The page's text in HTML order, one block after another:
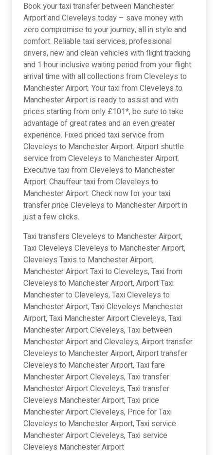
Book your taxi transfer between Manchester
Airport and Cleveleys today – save money with
zero compromise to your journey, all in style and
comfort. Reliable taxi services, professional
drivers, new and clean vehicles with flight tracking
and 1 hour inclusive waiting period from your flight
arrival time with all collections from Cleveleys to
Manchester Airport. Your taxi from Cleveleys to
Manchester Airport is ready to assist and with
prices starting from only £101*, be sure to take
advantage of great rates and an even greater
experience. Fixed priced taxi service from
Cleveleys to Manchester Airport. Airport shuttle
service from Cleveleys to Manchester Airport.
Executive taxi from Cleveleys to Manchester
Airport. Chauffeur taxi from Cleveleys to
Manchester Airport. Check now for your taxi
transfer price Cleveleys to Manchester Airport in
just a few clicks.
Taxi transfers Cleveleys to Manchester Airport,
Taxi Cleveleys Cleveleys to Manchester Airport,
Cleveleys Taxis to Manchester Airport,
Manchester Airport Taxi to Cleveleys, Taxi from
Cleveleys to Manchester Airport, Airport Taxi
Manchester to Cleveleys, Taxi Cleveleys to
Manchester Airport, Taxi Cleveleys Manchester
Airport, Taxi Manchester Airport Cleveleys, Taxi
Manchester Airport Cleveleys, Taxi between
Manchester Airport and Cleveleys, Airport transfer
Cleveleys to Manchester Airport, Airport transfer
Cleveleys to Manchester Airport, Taxi fare
Manchester Airport Cleveleys, Taxi transfer
Manchester Airport Cleveleys, Taxi transfer
Cleveleys Manchester Airport, Taxi price
Manchester Airport Cleveleys, Price for Taxi
Cleveleys to Manchester Airport, Taxi service
Manchester Airport Cleveleys, Taxi service
Cleveleys Manchester Airport